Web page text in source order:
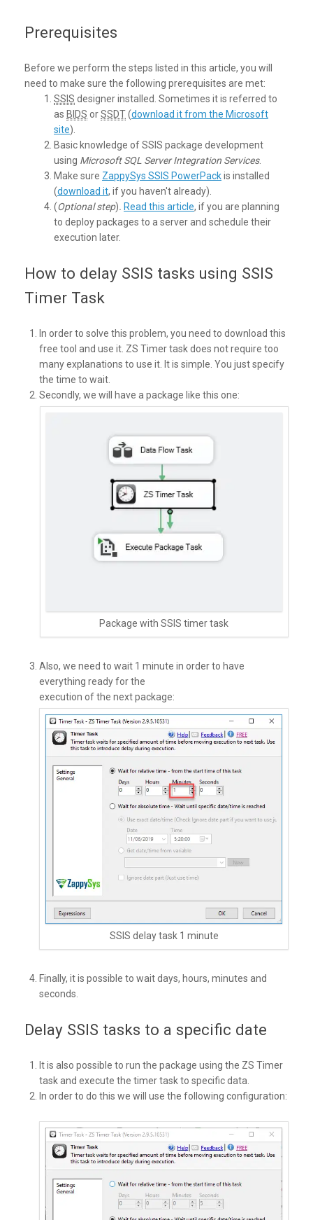
Prerequisites
Before we perform the steps listed in this article, you will
need to make sure the following prerequisites are met:
SSIS designer installed. Sometimes it is referred to
as BIDS orSSDT(download it from the Microsoft
site).
Basic knowledge of SSIS package development
using Microsoft SQL Server Integration Services.
Make sure ZappySys SSIS PowerPackis installed
(download it, if you haven't already).
(Optional step). Read this article, if you are planning
to deploy packages to a server and schedule their
execution later.
How to delay SSIS tasks using SSIS
Timer Task
In order to solve this problem, you need to download this
free tool and use it. ZS Timer task does not require too
many explanations to use it. It is simple. You just specify
the time to wait.
Secondly, we will have a package like this one:
Package with SSIS timer task
Also, we need to wait 1 minute in order to have
everything ready for the
execution of the next package:
SSIS delay task 1 minute
Finally, it is possible to wait days, hours, minutes and
seconds.
Delay SSIS tasks to a specific date
It is also possible to run the package using the ZS Timer
task and execute the timer task to specific data.
In order to do this we will use the following configuration: